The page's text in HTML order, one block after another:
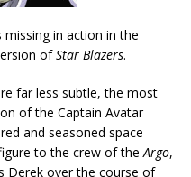
missing in action in the
ofStar Blazers.
far less subtle, the most
of the Captain Avatar
and seasoned space
to the crew of the Argo,
Derek over the course of